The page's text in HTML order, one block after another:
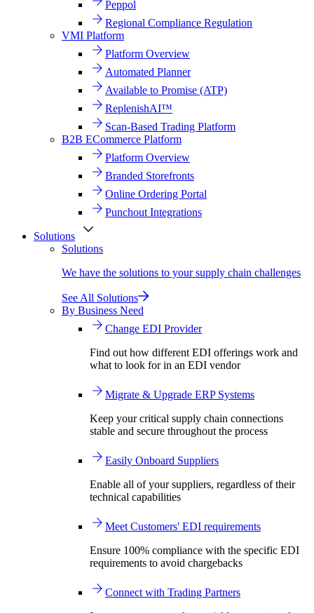
Peppol
Regional Compliance Regulation
VMI Platform
Platform Overview
Automated Planner
Available to Promise (ATP)
ReplenishAI™
Scan-Based Trading Platform
B2B ECommerce Platform
Platform Overview
Branded Storefronts
Online Ordering Portal
Punchout Integrations
Solutions
Solutions
We have the solutions to your supply chain challenges
See All Solutions
By Business Need
Change EDI Provider
Find out how different EDI offerings work and
what to look for in an EDI vendor
Migrate & Upgrade ERP Systems
Keep your critical supply chain connections
stable and secure throughout the process
Easily Onboard Suppliers
Enable all of your suppliers, regardless of their
technical capabilities
Meet Customers' EDI requirements
Ensure 100% compliance with the specific EDI
requirements to avoid chargebacks
Connect with Trading Partners